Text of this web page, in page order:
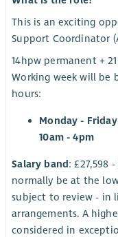
This is an exciting
Support Coordinator
14hpw permanent +
Working week will be
hours:
Monday -
10am - 4pm
Salary band: £27,598
normally be at the
subject to review - in
arrangements. A
considered in